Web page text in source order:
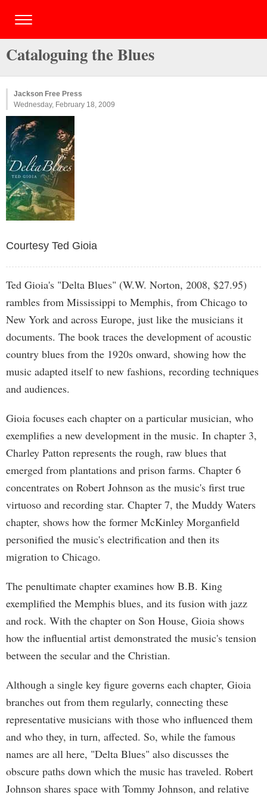
Cataloguing the Blues
Jackson Free Press
Wednesday, February 18, 2009
Courtesy Ted Gioia
Ted Gioia's "Delta Blues" (W.W. Norton, 2008, $27.95)
rambles from Mississippi to Memphis, from Chicago to
New York and across Europe, just like the musicians it
documents. The book traces the development of acoustic
country blues from the 1920s onward, showing how the
music adapted itself to new fashions, recording techniques
and audiences.
Gioia focuses each chapter on a particular musician, who
exemplifies a new development in the music. In chapter 3,
Charley Patton represents the rough, raw blues that
emerged from plantations and prison farms. Chapter 6
concentrates on Robert Johnson as the music's first true
virtuoso and recording star. Chapter 7, the Muddy Waters
chapter, shows how the former McKinley Morganfield
personified the music's electrification and then its
migration to Chicago.
The penultimate chapter examines how B.B. King
exemplified the Memphis blues, and its fusion with jazz
and rock. With the chapter on Son House, Gioia shows
how the influential artist demonstrated the music's tension
between the secular and the Christian.
Although a single key figure governs each chapter, Gioia
branches out from them regularly, connecting these
representative musicians with those who influenced them
and who they, in turn, affected. So, while the famous
names are all here, "Delta Blues" also discusses the
obscure paths down which the music has traveled. Robert
Johnson shares space with Tommy Johnson, and relative